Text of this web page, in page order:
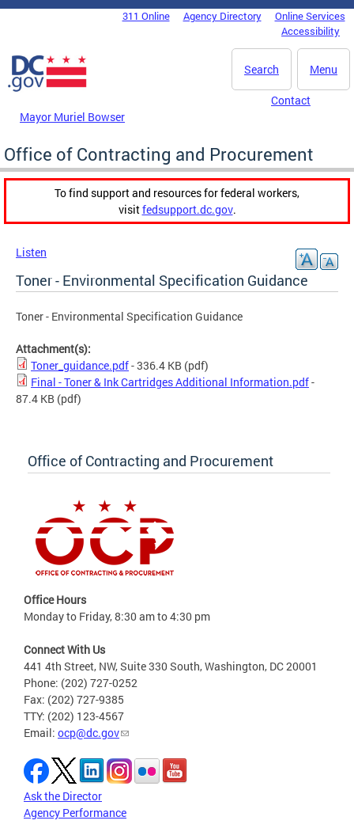
Skip to main content
DC Agency Top Menu311 Online Agency Directory
Online Services
Accessibility
Menu
Search
Mayor Muriel Bowser
Contact
Office of Contracting and Procurement
To find support and resources for federal workers,
visitfedsupport.dc.gov.
Listen
Toner - Environmental Specification Guidance
Toner - Environmental Specification Guidance
Attachment(s):
Toner_guidance.pdf- 336.4 KB (pdf)
Final - Toner & Ink Cartridges Additional Information.pdf-
87.4 KB (pdf)
Office of Contracting and Procurement
Office Hours
Monday to Friday, 8:30 am to 4:30 pm
Connect With Us
441 4th Street, NW, Suite 330 South, Washington, DC 20001
Phone: (202) 727-0252
Fax: (202) 727-9385
TTY: (202) 123-4567
Email: ocp@dc.gov
Ask the Director
Agency Performance